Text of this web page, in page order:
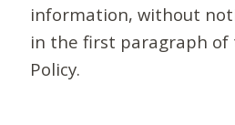
information, without
in the first paragraph of
Policy.